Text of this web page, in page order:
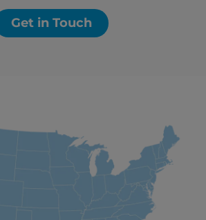
Get in Touch